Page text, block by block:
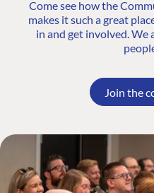
Come see how the
makes it such a great
in and get involved. We
Join the